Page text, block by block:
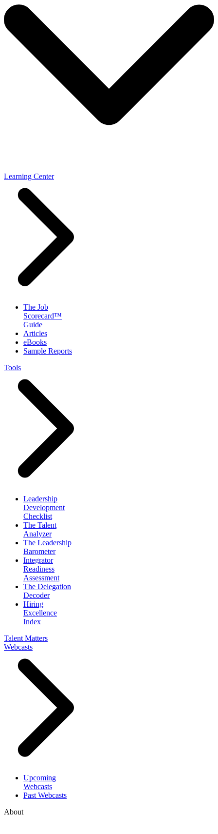
Learning Center
The Job
Scorecard™
Guide
Articles
eBooks
Sample Reports
Tools
Leadership
Development
Checklist
The Talent
Analyzer
The Leadership
Barometer
Integrator
Readiness
Assessment
The Delegation
Decoder
Hiring
Excellence
Index
Talent Matters
Webcasts
Upcoming
Webcasts
Past Webcasts
About